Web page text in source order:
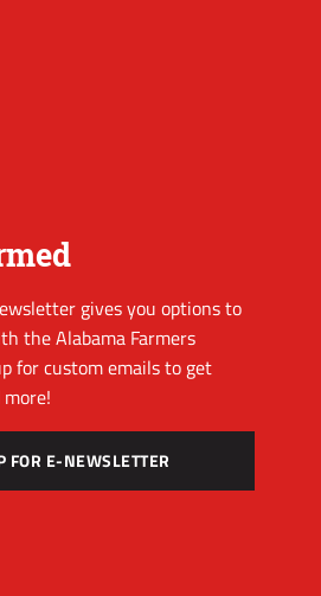
gives you options to
the Alabama Farmers
for custom emails to get
FOR E-NEWSLETTER